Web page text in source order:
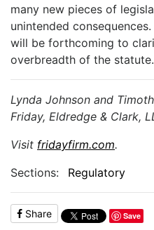
many new pieces of
unintended
will be forthcoming to
overbreadth of the statute.
Lynda Johnson and
Friday, Eldredge & Clark,
Visit fridayfirm.com.
Sections:
Regulatory
Share Save